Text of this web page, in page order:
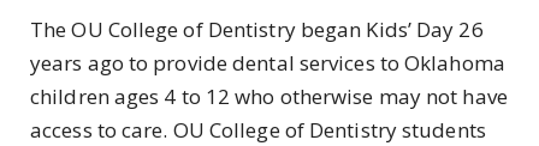
The OU College of Dentistry began Kids’ Day 26
years ago to provide dental services to Oklahoma
children ages 4 to 12 who otherwise may not have
access to care. OU College of Dentistry students